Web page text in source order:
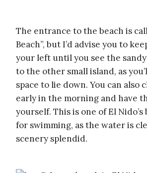
The entrance to the beach is
Beach”, but I’d advise you to
your left until you see the
to the other small island, as
space to lie down. You can also
early in the morning and have
yourself. This is one of El Nido’s
for swimming, as the water is
scenery splendid.